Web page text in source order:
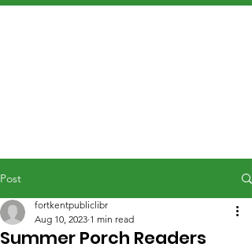
Post
Summer Porch Readers
fortkentpubliclibr
Aug 10, 2023 1 min read